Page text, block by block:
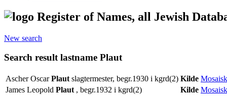
Register of Names, all Jewish
New search
Search result lastname Plaut
Ascher OscarPlaut slagtermester, begr.1930 i kgrd(2) Kilde
James Leopold Plaut , begr.1932 i kgrd(2) Kilde